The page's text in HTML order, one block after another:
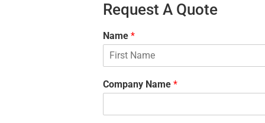
Request A Quote
Name*
i
rCompany Name*